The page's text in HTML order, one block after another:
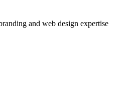
and web design expertise